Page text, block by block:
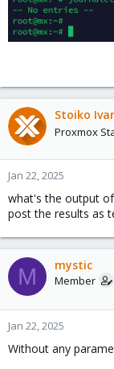
Stoiko
Proxmox
Jan 22, 2025
what's the output
post the results as
M mystic
Member
Jan 22, 2025
Without any